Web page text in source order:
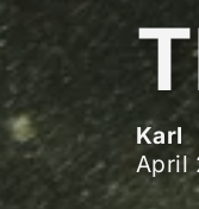
Karl
April